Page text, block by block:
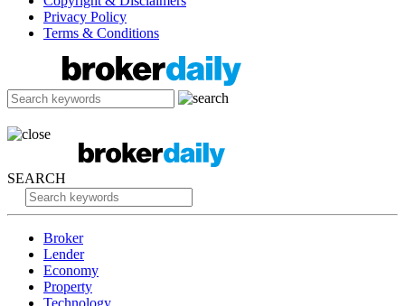
Privacy Policy
Terms & Conditions
SEARCH
Broker
Lender
Economy
Property
Technology